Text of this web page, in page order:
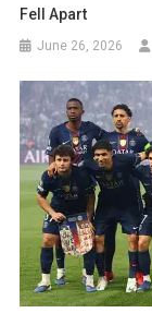
Fell Apart
June 26, 2026